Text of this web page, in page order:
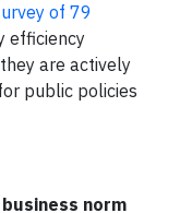
of 79
efficiency
are actively
public policies
norm